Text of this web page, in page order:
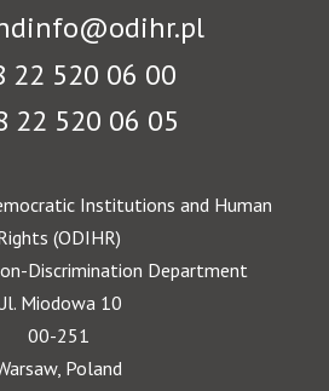
22 520 06 00
22 520 06 05
Institutions and Human
(ODIHR)
Discrimination Department
Miodowa 10
00-251
Poland